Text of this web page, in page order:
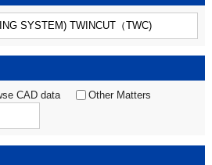
CAD data Other Matters